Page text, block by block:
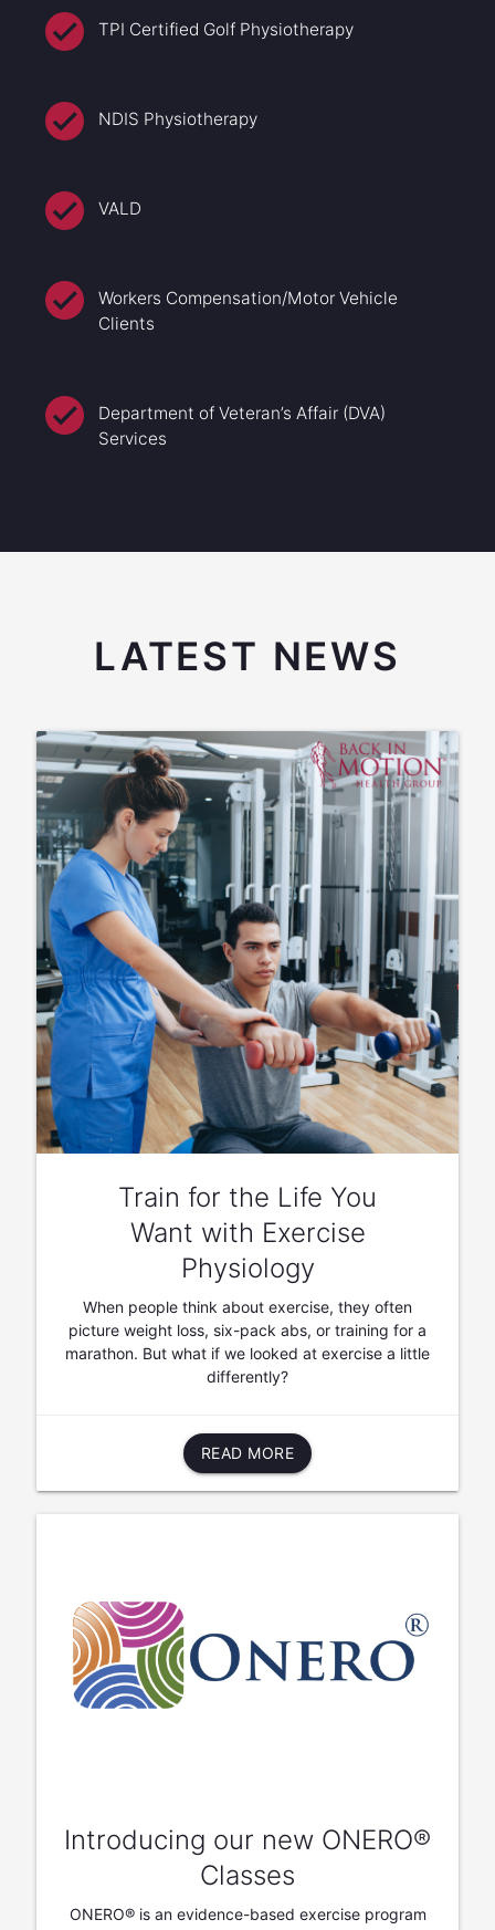
TPI Certified Golf Physiotherapy
NDIS Physiotherapy
VALD
Workers Compensation/Motor Vehicle
Clients
Department of Veteran’s Affair (DVA)
Services
LATEST NEWS
Train for the Life You
Want with Exercise
Physiology
When people think about exercise, they often
picture weight loss, six-pack abs, or training for a
marathon. But what if we looked at exercise a little
differently?
READ MORE
Introducing our new ONERO®
Classes
ONERO® is an evidence-based exercise program